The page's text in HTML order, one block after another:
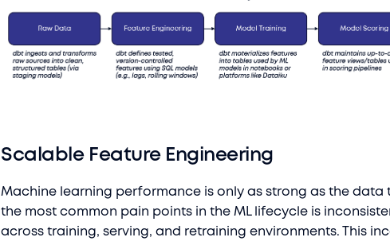
Scalable Feature Engineering
Machine learning performance is only as strong as the data
the most common pain points in the ML lifecycle is
across training, serving, and retraining environments. This